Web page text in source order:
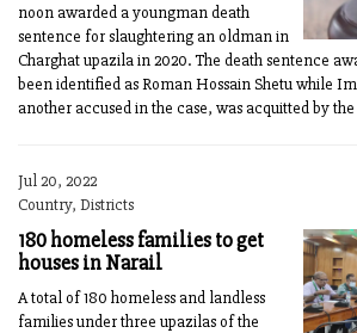
noon awarded a youngman death
sentence for slaughtering an oldman in
Charghat upazila in 2020. The death sentence
been identified as Roman Hossain Shetu while
another accused in the case, was acquitted by
Jul 20, 2022
Country, Districts
180 homeless families to get
houses in Narail
A total of 180 homeless and landless
families under three upazilas of the